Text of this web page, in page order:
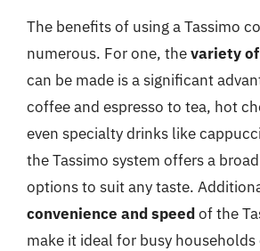
The benefits of using a Tassimo
numerous. For one, thevariety
can be made is a significant
coffee and espresso to tea, hot
even specialty drinks like
the Tassimo system offers a
options to suit any taste.
convenience and speedof the
make it ideal for busy